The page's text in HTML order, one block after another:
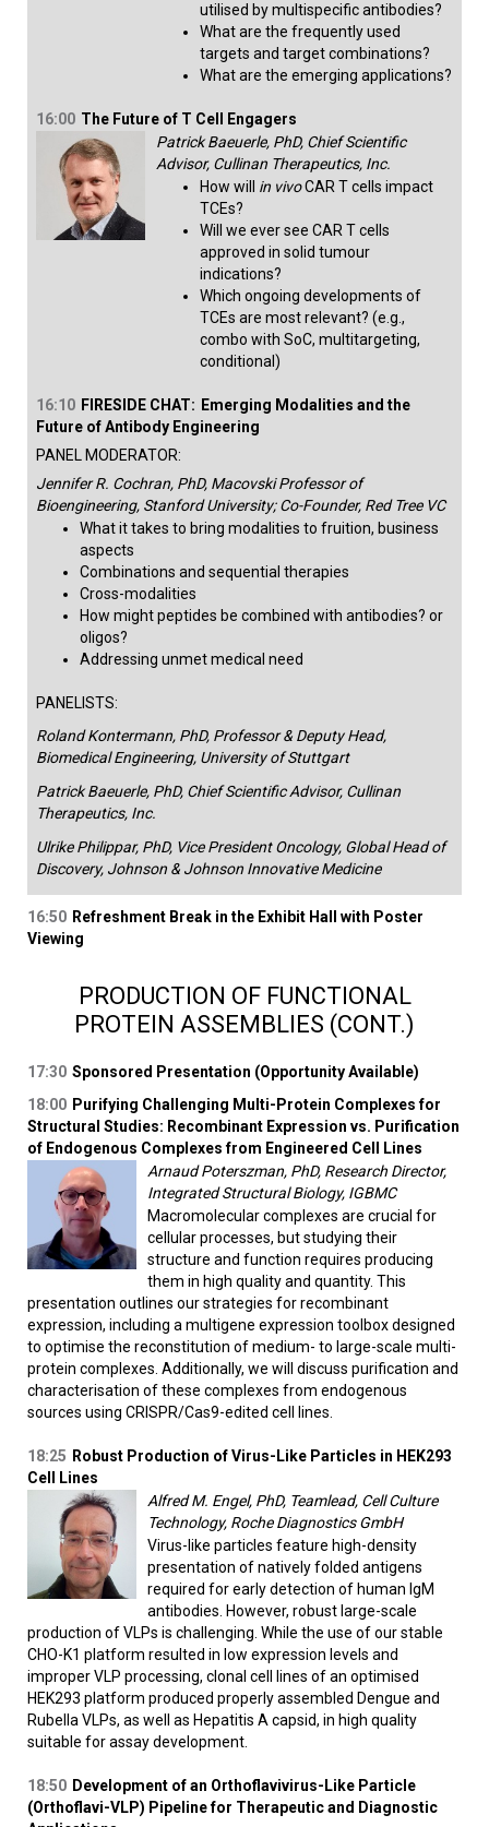
utilised by multispecific antibodies?
What are the frequently used
targets and target combinations?
What are the emerging applications?​
16:00 The Future of T Cell Engagers
Patrick Baeuerle, PhD, Chief Scientific
Advisor, Cullinan Therapeutics, Inc.
How will in vivoCAR T cells impact
TCEs?
Will we ever see CAR T cells
approved in solid tumour
indications?
Which ongoing developments of
TCEs are most relevant? (e.g.,
combo with SoC, multitargeting,
conditional)​
16:10 FIRESIDE CHAT: Emerging Modalities and the
Future of Antibody Engineering
PANEL MODERATOR:
Jennifer R. Cochran, PhD, Macovski Professor of
Bioengineering, Stanford University; Co-Founder, Red Tree VC
What it takes to bring modalities to fruition, business
aspects
Combinations and sequential therapies
Cross-modalities
How might peptides be combined with antibodies? or
oligos?
Addressing unmet medical need​
PANELISTS:
Roland Kontermann, PhD, Professor & Deputy Head,
Biomedical Engineering, University of Stuttgart
Patrick Baeuerle, PhD, Chief Scientific Advisor, Cullinan
Therapeutics, Inc.
Ulrike Philippar, PhD, Vice President Oncology, Global Head of
Discovery, Johnson & Johnson Innovative Medicine
16:50 Refreshment Break in the Exhibit Hall with Poster
Viewing
PRODUCTION OF FUNCTIONAL
PROTEIN ASSEMBLIES (CONT.)
17:30 Sponsored Presentation (Opportunity Available)
18:00 Purifying Challenging Multi-Protein Complexes for
Structural Studies: Recombinant Expression vs. Purification
of Endogenous Complexes from Engineered Cell Lines
Arnaud Poterszman, PhD, Research Director,
Integrated Structural Biology, IGBMC
Macromolecular complexes are crucial for
cellular processes, but studying their
structure and function requires producing
them in high quality and quantity. This
presentation outlines our strategies for recombinant
expression, including a multigene expression toolbox designed
to optimise the reconstitution of medium- to large-scale multi-
protein complexes. Additionally, we will discuss purification and
characterisation of these complexes from endogenous
sources using CRISPR/Cas9-edited cell lines.
18:25 Robust Production of Virus-Like Particles in HEK293
Cell Lines
Alfred M. Engel, PhD, Teamlead, Cell Culture
Technology, Roche Diagnostics GmbH
Virus-like particles feature high-density
presentation of natively folded antigens
required for early detection of human IgM
antibodies. However, robust large-scale
production of VLPs is challenging. While the use of our stable
CHO-K1 platform resulted in low expression levels and
improper VLP processing, clonal cell lines of an optimised
HEK293 platform produced properly assembled Dengue and
Rubella VLPs, as well as Hepatitis A capsid, in high quality
suitable for assay development.
18:50 Development of an Orthoflavivirus-Like Particle
(Orthoflavi-VLP) Pipeline for Therapeutic and Diagnostic